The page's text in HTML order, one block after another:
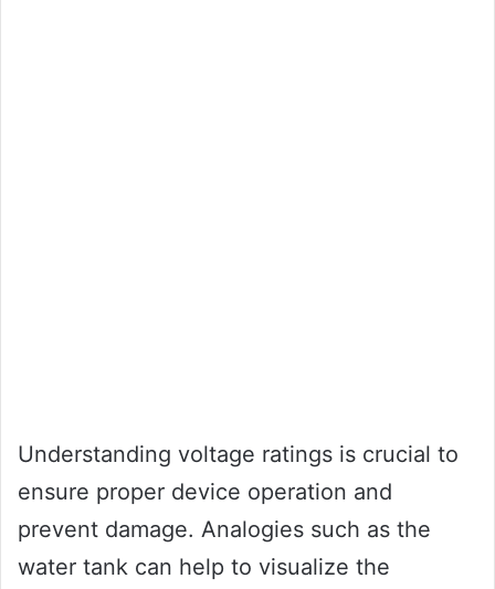
Understanding voltage ratings is crucial to
ensure proper device operation and
prevent damage. Analogies such as the
water tank can help to visualize the